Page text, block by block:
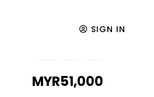
SIGN IN
MYR51,000